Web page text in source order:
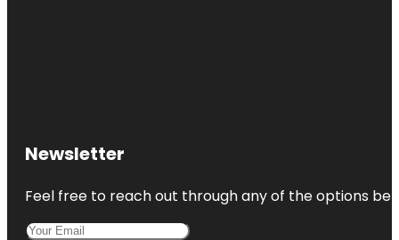
Newsletter
Feel free to reach out through any of the options